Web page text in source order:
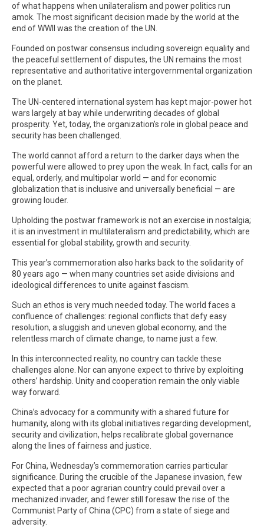
of what happens when unilateralism and power politics run
amok. The most significant decision made by the world at the
end of WWII was the creation of the UN.
Founded on postwar consensus including sovereign equality and
the peaceful settlement of disputes, the UN remains the most
representative and authoritative intergovernmental organization
on the planet.
The UN-centered international system has kept major-power hot
wars largely at bay while underwriting decades of global
prosperity. Yet, today, the organization’s role in global peace and
security has been challenged.
The world cannot afford a return to the darker days when the
powerful were allowed to prey upon the weak. In fact, calls for an
equal, orderly, and multipolar world — and for economic
globalization that is inclusive and universally beneficial — are
growing louder.
Upholding the postwar framework is not an exercise in nostalgia;
it is an investment in multilateralism and predictability, which are
essential for global stability, growth and security.
This year’s commemoration also harks back to the solidarity of
80 years ago — when many countries set aside divisions and
ideological differences to unite against fascism.
Such an ethos is very much needed today. The world faces a
confluence of challenges: regional conflicts that defy easy
resolution, a sluggish and uneven global economy, and the
relentless march of climate change, to name just a few.
In this interconnected reality, no country can tackle these
challenges alone. Nor can anyone expect to thrive by exploiting
others’ hardship. Unity and cooperation remain the only viable
way forward.
China’s advocacy for a community with a shared future for
humanity, along with its global initiatives regarding development,
security and civilization, helps recalibrate global governance
along the lines of fairness and justice.
For China, Wednesday’s commemoration carries particular
significance. During the crucible of the Japanese invasion, few
expected that a poor agrarian country could prevail over a
mechanized invader, and fewer still foresaw the rise of the
Communist Party of China (CPC) from a state of siege and
adversity.